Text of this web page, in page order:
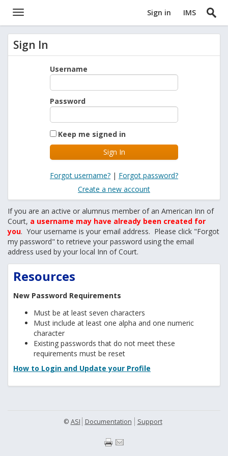
Sign in IMS
Sign In
Username
Password
Keep me signed in
Forgot username? | Forgot password?
Create a new account
If you are an active or alumnus member of an American Inn of
Court, a username may have already been created for
you. Your username is your email address. Please click "Forgot
my password" to retrieve your password using the email
address used by your local Inn of Court.
Resources
New Password Requirements
Must be at least seven characters
Must include at least one alpha and one numeric
character
Existing passwords that do not meet these
requirements must be reset
How to Login and Update your Profile
© ASI Documentation Support